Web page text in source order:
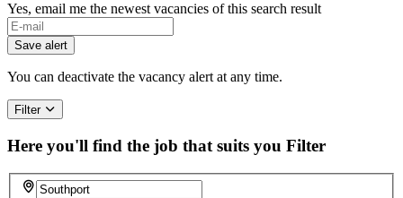
Yes, email me the newest vacancies of this search result
If
you
are
a
ignore
this
field
Save alert
You can deactivate the vacancy alert at any time.
Filter
Here you'll find the job that suits you Filter